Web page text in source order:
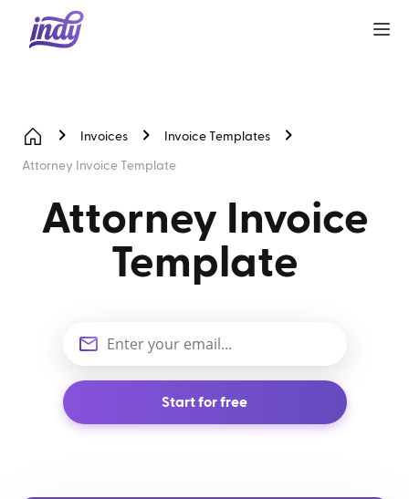
Invoices Invoice Templates
Attorney Invoice Template
Attorney Invoice
Template
Start for free